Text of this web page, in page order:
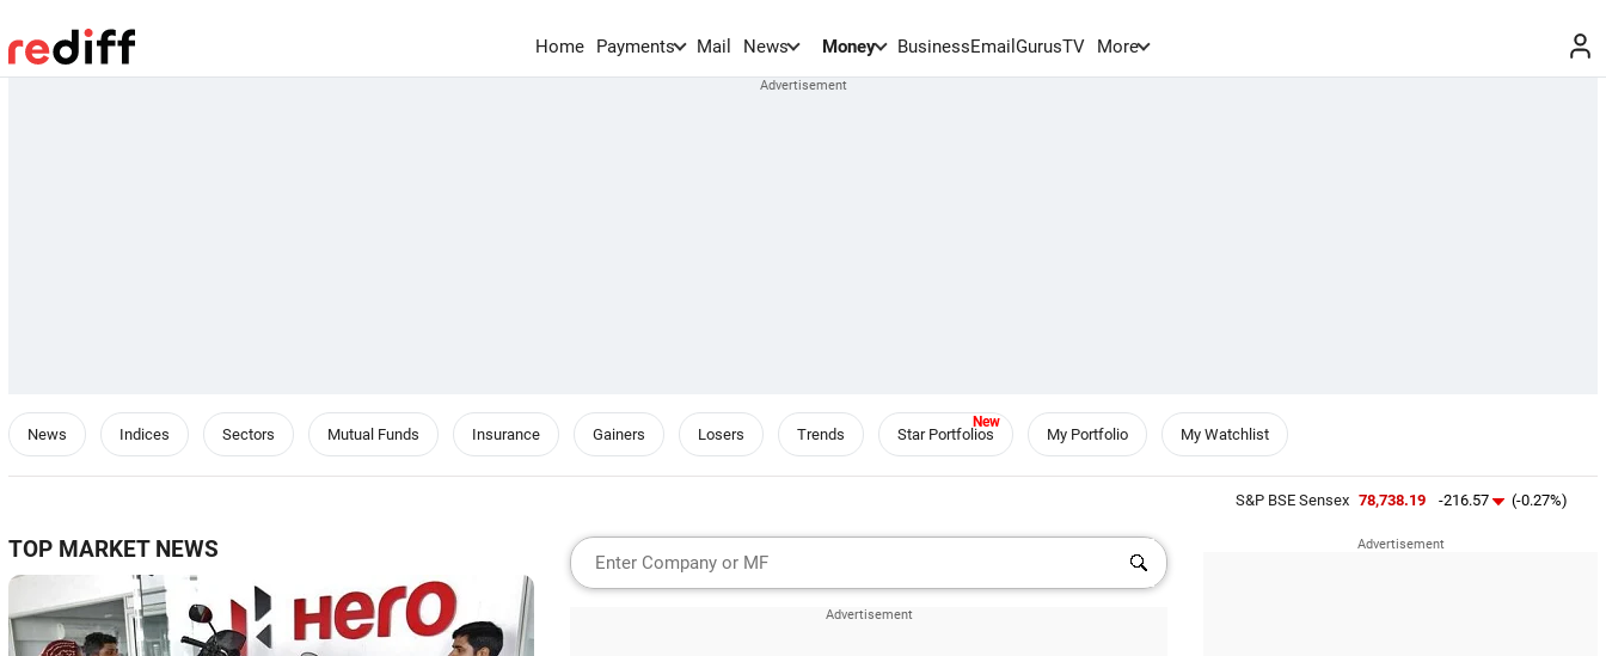
Home Payments Mail News Money BusinessEmailGurusTV More
News Indices Sectors Mutual Funds Insurance Gainers Losers Trends Star Portfolios My Portfolio My Watchlist
S&P BSE Sensex 78,738.19 -216.57 (-0.27%) NIFTY
TOP MARKET NEWS